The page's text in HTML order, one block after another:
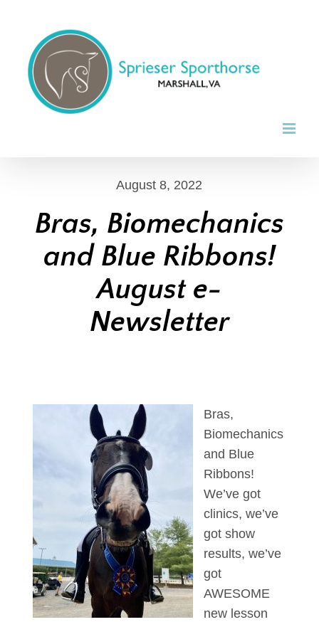
content
August 8, 2022
Bras, Biomechanics
and Blue Ribbons!
August e-
Newsletter
Bras,
Biomechanics
and Blue
Ribbons!
We’ve got
clinics, we’ve
got show
results, we’ve
got
AWESOME
new lesson